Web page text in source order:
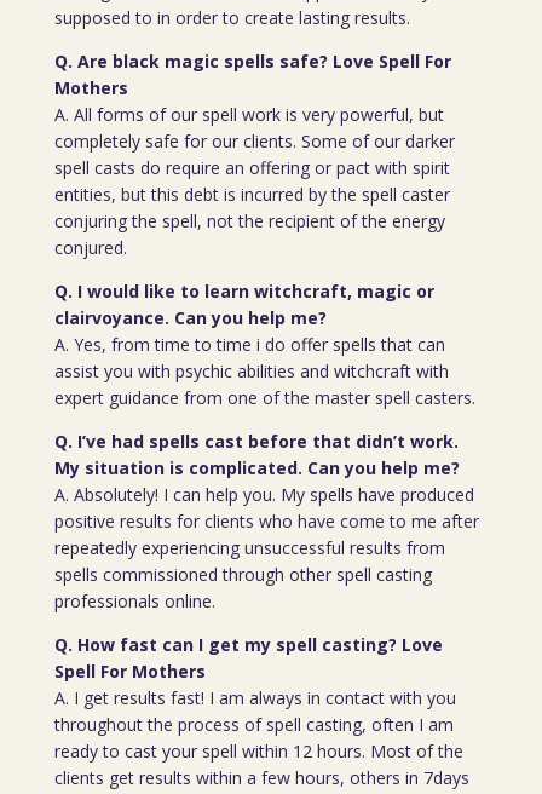
supposed to in order to create lasting results.
Q. Are black magic spells safe? Love Spell For
Mothers
A. All forms of our spell work is very powerful, but
completely safe for our clients. Some of our darker
spell casts do require an offering or pact with spirit
entities, but this debt is incurred by the spell caster
conjuring the spell, not the recipient of the energy
conjured.
Q. I would like to learn witchcraft, magic or
clairvoyance. Can you help me?
A. Yes, from time to time i do offer spells that can
assist you with psychic abilities and witchcraft with
expert guidance from one of the master spell casters.
Q. I’ve had spells cast before that didn’t work.
My situation is complicated. Can you help me?
A. Absolutely! I can help you. My spells have produced
positive results for clients who have come to me after
repeatedly experiencing unsuccessful results from
spells commissioned through other spell casting
professionals online.
Q. How fast can I get my spell casting? Love
Spell For Mothers
A. I get results fast! I am always in contact with you
throughout the process of spell casting, often I am
ready to cast your spell within 12 hours. Most of the
clients get results within a few hours, others in 7days